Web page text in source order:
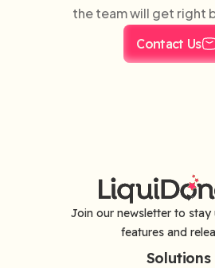
the team will get right
Contact Us
Join our newsletter to
features and
Solutions